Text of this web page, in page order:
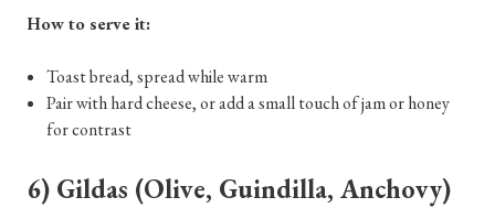
How to serve it:
Toast bread, spread while warm
Pair with hard cheese, or add a small touch of jam or honey
for contrast
6) Gildas (Olive, Guindilla, Anchovy)